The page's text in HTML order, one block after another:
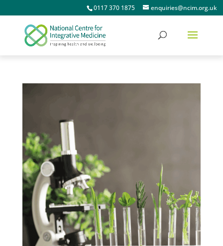
0117 370 1875 enquiries@ncim.org.uk